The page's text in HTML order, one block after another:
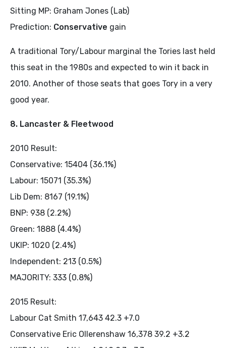
Sitting MP: Graham Jones (Lab)
Prediction: Conservative gain
A traditional Tory/Labour marginal the Tories last held
this seat in the 1980s and expected to win it back in
2010. Another of those seats that goes Tory in a very
good year.
8. Lancaster & Fleetwood
2010 Result:
Conservative: 15404 (36.1%)
Labour: 15071 (35.3%)
Lib Dem: 8167 (19.1%)
BNP: 938 (2.2%)
Green: 1888 (4.4%)
UKIP: 1020 (2.4%)
Independent: 213 (0.5%)
MAJORITY: 333 (0.8%)
2015 Result:
Labour Cat Smith 17,643 42.3 +7.0
Conservative Eric Ollerenshaw 16,378 39.2 +3.2